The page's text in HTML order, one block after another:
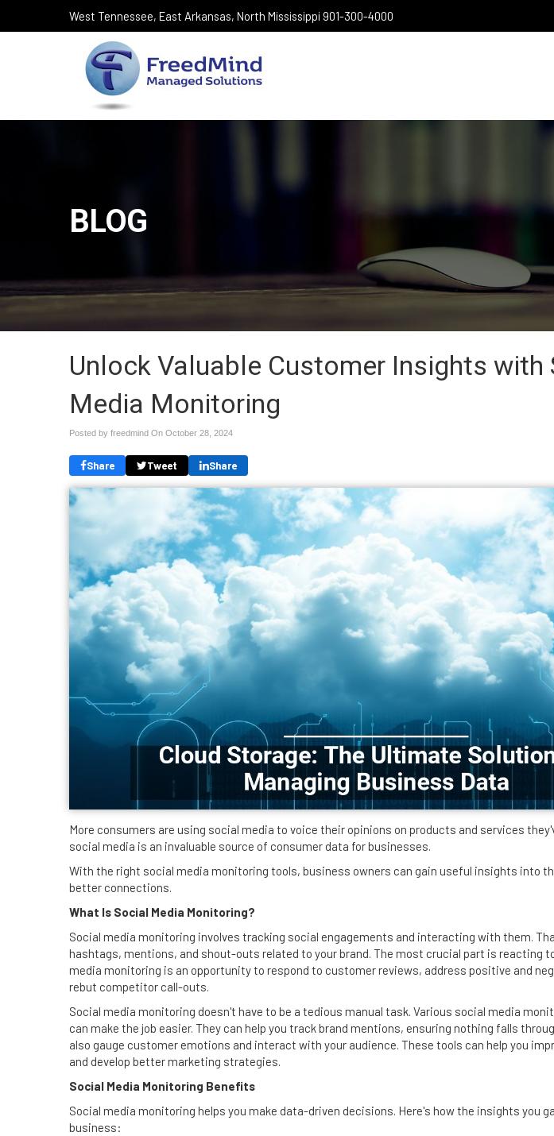
West Tennessee, East Arkansas, North Mississippi 901-300-4000
BLOG
Unlock Valuable Customer Insights with
Media Monitoring
Posted by freedmind On October 28, 2024
Share Tweet Share
More consumers are using social media to voice their opinions on products and services
social media is an invaluable source of consumer data for businesses.
With the right social media monitoring tools, business owners can gain useful insights into
better connections.
What Is Social Media Monitoring?
Social media monitoring involves tracking social engagements and interacting with them.
hashtags, mentions, and shout-outs related to your brand. The most crucial part is reacting
media monitoring is an opportunity to respond to customer reviews, address positive and
rebut competitor call-outs.
Social media monitoring doesn't have to be a tedious manual task. Various social media
can make the job easier. They can help you track brand mentions, ensuring nothing falls
also gauge customer emotions and interact with your audience. These tools can help you
and develop better marketing strategies.
Social Media Monitoring Benefits
Social media monitoring helps you make data-driven decisions. Here's how the insights you
business: